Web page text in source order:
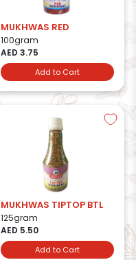
MUKHWAS RED
100gram
AED 3.75
Add to Cart
MUKHWAS TIPTOP BTL
125gram
AED 5.50
Add to Cart